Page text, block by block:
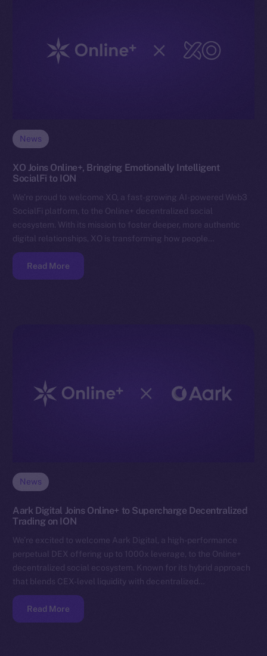
News
XO Joins Online+, Bringing Emotionally Intelligent
SocialFi to ION
We’re proud to welcome XO, a fast-growing AI-powered Web3
SocialFi platform, to the Online+ decentralized social
ecosystem. With its mission to foster deeper, more authentic
digital relationships, XO is transforming how people…
Read More
News
Aark Digital Joins Online+ to Supercharge Decentralized
Trading on ION
We’re excited to welcome Aark Digital, a high-performance
perpetual DEX offering up to 1000x leverage, to the Online+
decentralized social ecosystem. Known for its hybrid approach
that blends CEX-level liquidity with decentralized…
Read More